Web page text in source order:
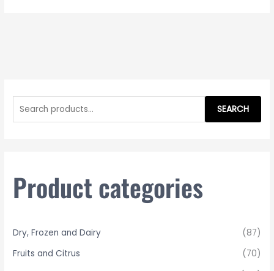
a
:
SEARCH
Product categories
Dry, Frozen and Dairy
(87)
Fruits and Citrus
(70)